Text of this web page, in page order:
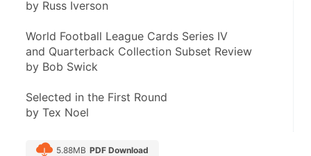
by Russ Iverson
World Football League Cards Series IV
and Quarterback Collection Subset Review
by Bob Swick
Selected in the First Round
by Tex Noel
5.88MB PDF Download